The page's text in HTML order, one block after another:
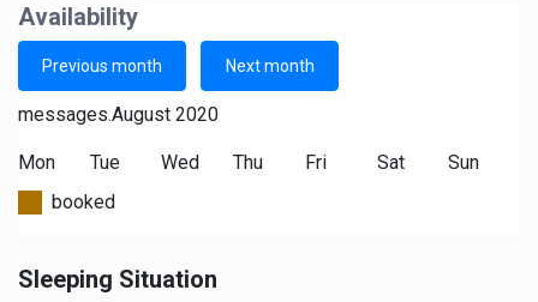
Availability
messages.August 2020
Previous month Next month
Mon Tue Wed Thu Fri Sat
Sun
booked
Sleeping Situation